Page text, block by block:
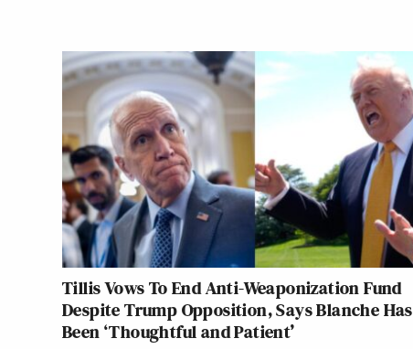
Tillis Vows To End Anti-Weaponization Fund
Despite Trump Opposition, Says Blanche Has
Been ‘Thoughtful and Patient’